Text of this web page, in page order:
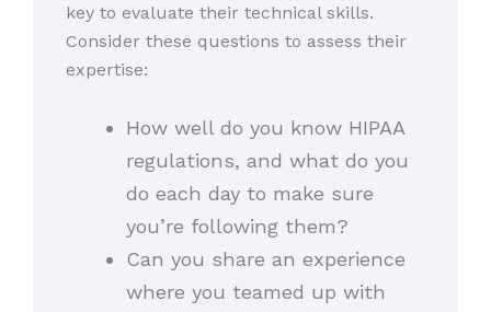
key to evaluate their technical skills.
Consider these questions to assess their
expertise:
How well do you know HIPAA
regulations, and what do you
do each day to make sure
you’re following them?
Can you share an experience
where you teamed up with